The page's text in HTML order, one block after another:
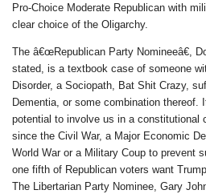
Pro-Choice Moderate Republican with
clear choice of the Oligarchy.
The â€œRepublican Party Nomineeâ€,
stated, is a textbook case of someone
Disorder, a Sociopath, Bat Shit Crazy,
Dementia, or some combination thereof.
potential to involve us in a constitutional
since the Civil War, a Major Economic
World War or a Military Coup to prevent
one fifth of Republican voters want
The Libertarian Party Nominee, Gary